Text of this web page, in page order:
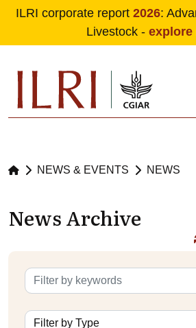
Skip to
ILRI corporate report 2026:
Livestock - explore
NEWS & EVENTS NEWS
News Archive